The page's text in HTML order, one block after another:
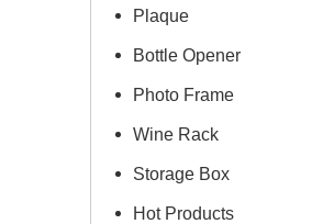
Plaque
Bottle Opener
Photo Frame
Wine Rack
Storage Box
Hot Products